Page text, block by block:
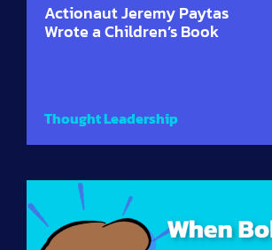
Actionaut Jeremy Paytas
Wrote a Children’s Book
Thought Leadership